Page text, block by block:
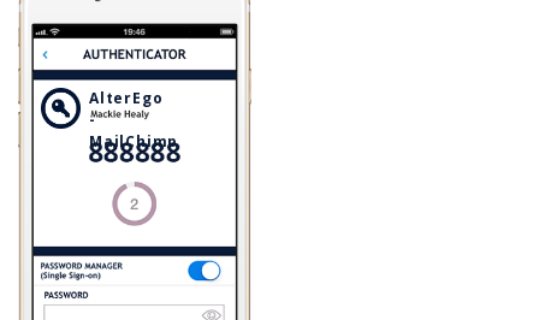
AlterEgo
-
MailChimp